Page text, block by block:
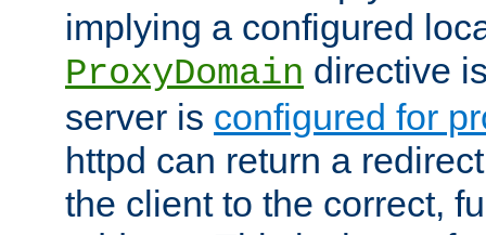
implying a configured
ProxyDomain directive
server is configured for
httpd can return a
the client to the correct,